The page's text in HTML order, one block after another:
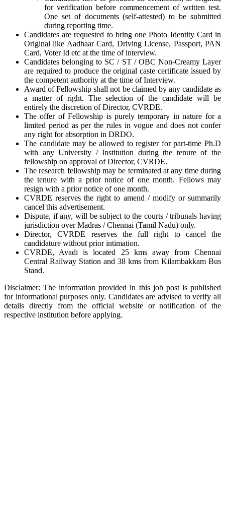
for verification before commencement of written test.
One set of documents (self-attested) to be submitted
during reporting time.
Candidates are requested to bring one Photo Identity Card in
Original like Aadhaar Card, Driving License, Passport, PAN
Card, Voter Id etc at the time of interview.
Candidates belonging to SC / ST / OBC Non-Creamy Layer
are required to produce the original caste certificate issued by
the competent authority at the time of Interview.
Award of Fellowship shall not be claimed by any candidate as
a matter of right. The selection of the candidate will be
entirely the discretion of Director, CVRDE.
The offer of Fellowship is purely temporary in nature for a
limited period as per the rules in vogue and does not confer
any right for absorption in DRDO.
The candidate may be allowed to register for part-time Ph.D
with any University / Institution during the tenure of the
fellowship on approval of Director, CVRDE.
The research fellowship may be terminated at any time during
the tenure with a prior notice of one month. Fellows may
resign with a prior notice of one month.
CVRDE reserves the right to amend / modify or summarily
cancel this advertisement.
Dispute, if any, will be subject to the courts / tribunals having
jurisdiction over Madras / Chennai (Tamil Nadu) only.
Director, CVRDE reserves the full right to cancel the
candidature without prior intimation.
CVRDE, Avadi is located 25 kms away from Chennai
Central Railway Station and 38 kms from Kilambakkam Bus
Stand.
Disclaimer: The information provided in this job post is published
for informational purposes only. Candidates are advised to verify all
details directly from the official website or notification of the
respective institution before applying.